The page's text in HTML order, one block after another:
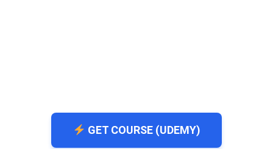
GET COURSE (UDEMY)